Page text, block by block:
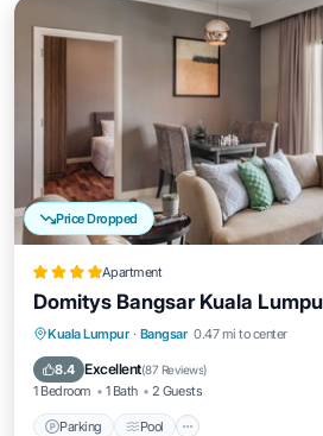
Price Dropped
Apartment
Domitys Bangsar Kuala
Kuala Lumpur · Bangsar 0.47 mi to center
8.4 Excellent(87 Reviews)
1 Bedroom 1 Bath 2 Guests
Parking Pool
Parking Pool
Balcony/
Kitchen